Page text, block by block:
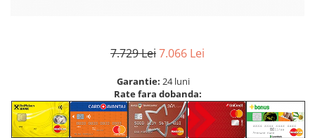
7.729 Lei7.066 Lei
Garantie: 24 luni
Rate fara dobanda: